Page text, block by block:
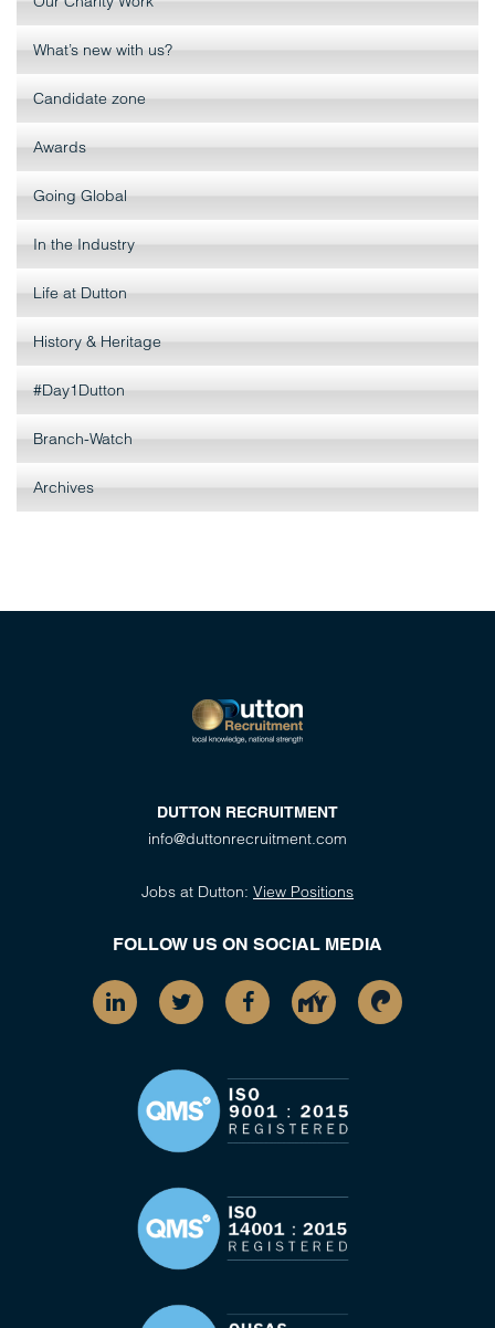
What’s new with us?
Candidate zone
Awards
Going Global
In the Industry
Life at Dutton
History & Heritage
#Day1Dutton
Branch-Watch
Archives
DUTTON RECRUITMENT
info@duttonrecruitment.com
Jobs at Dutton: View Positions
FOLLOW US ON SOCIAL MEDIA